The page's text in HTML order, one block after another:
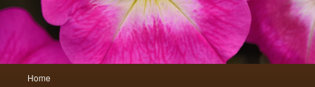
Skip
Skip
Home